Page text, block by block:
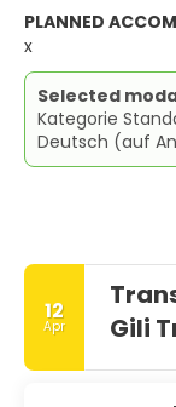
PLANNED
x
Selected
Kategorie
Deutsch (auf
12
Apr
Gili